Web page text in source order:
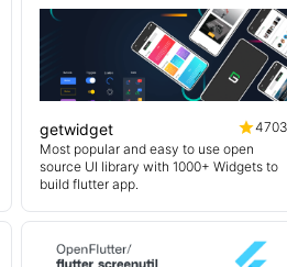
getwidget
4703
Most popular and easy to use open
source UI library with 1000+ Widgets to
build flutter app.